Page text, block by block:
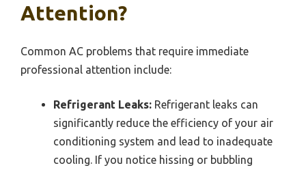
Attention?
Common AC problems that require immediate
professional attention include:
Refrigerant Leaks: Refrigerant leaks can
significantly reduce the efficiency of your air
conditioning system and lead to inadequate
cooling. If you notice hissing or bubbling